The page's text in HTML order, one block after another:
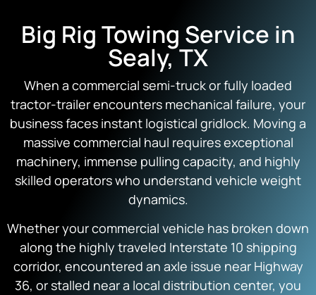
Big Rig Towing Service in
Sealy, TX
When a commercial semi-truck or fully loaded
tractor-trailer encounters mechanical failure, your
business faces instant logistical gridlock. Moving a
massive commercial haul requires exceptional
machinery, immense pulling capacity, and highly
skilled operators who understand vehicle weight
dynamics.
Whether your commercial vehicle has broken down
along the highly traveled Interstate 10 shipping
corridor, encountered an axle issue near Highway
36, or stalled near a local distribution center, you